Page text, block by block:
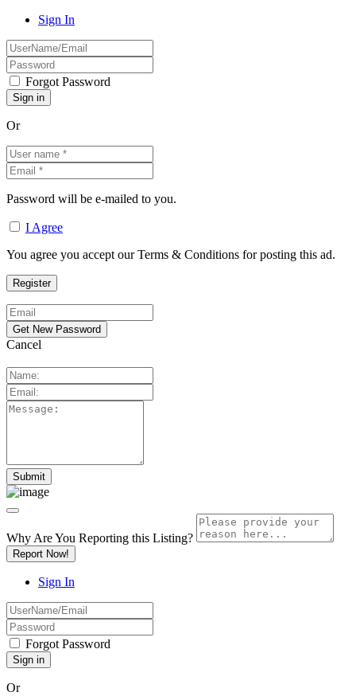
Sign In
Forgot Password
Or
Password will be e-mailed to you.
I Agree
You agree you accept our Terms & Conditions for posting this ad.
Cancel
Why Are You Reporting this Listing?
Report Now!
Sign In
Forgot Password
Or